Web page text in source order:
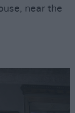
near the